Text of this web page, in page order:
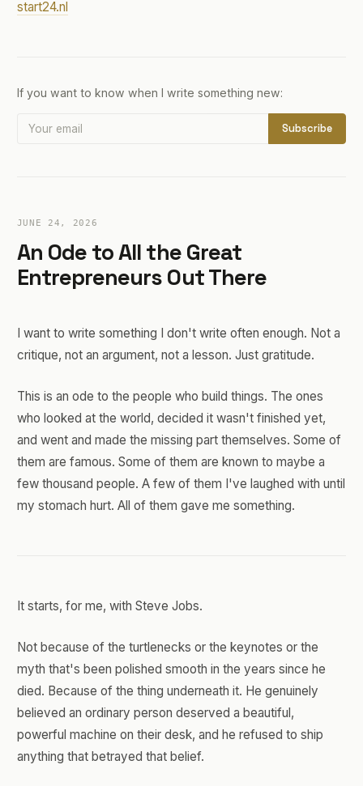
start24.nl
If you want to know when I write something new:
Subscribe
JUNE 24, 2026
An Ode to All the Great
Entrepreneurs Out There
I want to write something I don't write often enough. Not a
critique, not an argument, not a lesson. Just gratitude.
This is an ode to the people who build things. The ones
who looked at the world, decided it wasn't finished yet,
and went and made the missing part themselves. Some of
them are famous. Some of them are known to maybe a
few thousand people. A few of them I've laughed with until
my stomach hurt. All of them gave me something.
It starts, for me, with Steve Jobs.
Not because of the turtlenecks or the keynotes or the
myth that's been polished smooth in the years since he
died. Because of the thing underneath it. He genuinely
believed an ordinary person deserved a beautiful,
powerful machine on their desk, and he refused to ship
anything that betrayed that belief.